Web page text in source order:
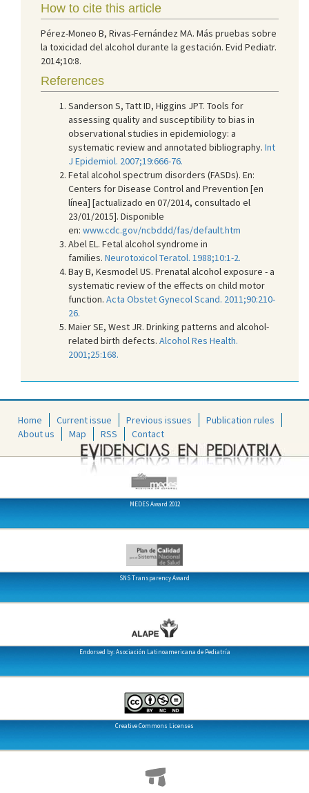
How to cite this article
Pérez-Moneo B, Rivas-Fernández MA. Más pruebas sobre
la toxicidad del alcohol durante la gestación. Evid Pediatr.
2014;10:8.
References
Sanderson S, Tatt ID, Higgins JPT. Tools for
assessing quality and susceptibility to bias in
observational studies in epidemiology: a
systematic review and annotated bibliography. Int
J Epidemiol. 2007;19:666-76.
Fetal alcohol spectrum disorders (FASDs). En:
Centers for Disease Control and Prevention [en
línea] [actualizado en 07/2014, consultado el
23/01/2015]. Disponible
en: www.cdc.gov/ncbddd/fas/default.htm
Abel EL. Fetal alcohol syndrome in
families. Neurotoxicol Teratol. 1988;10:1-2.
Bay B, Kesmodel US. Prenatal alcohol exposure - a
systematic review of the effects on child motor
function. Acta Obstet Gynecol Scand. 2011;90:210-
26.
Maier SE, West JR. Drinking patterns and alcohol-
related birth defects. Alcohol Res Health.
2001;25:168.
Home Current issue Previous issues
Publication rules
About us
Map RSS Contact
MEDES Award 2012
SNS Transparency Award
Endorsed by: Asociación Latinoamericana de Pediatría
Creative Commons Licenses